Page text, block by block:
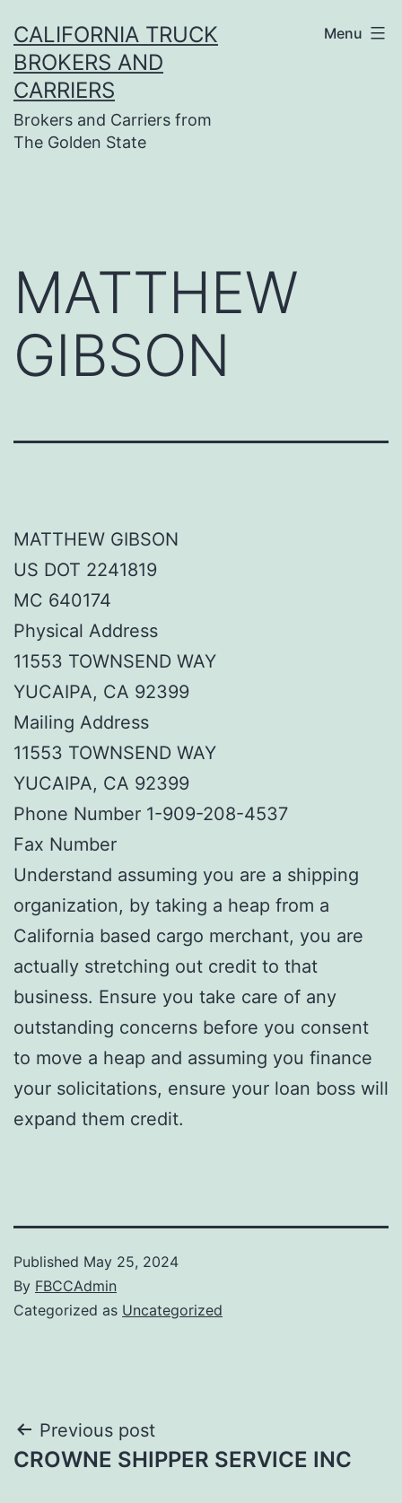
to
content
CALIFORNIA TRUCK
BROKERS AND
CARRIERS
Brokers and Carriers from
The Golden State
Menu
MATTHEW
GIBSON
MATTHEW GIBSON
US DOT 2241819
MC 640174
Physical Address
11553 TOWNSEND WAY
YUCAIPA, CA 92399
Mailing Address
11553 TOWNSEND WAY
YUCAIPA, CA 92399
Phone Number 1-909-208-4537
Fax Number
Understand assuming you are a shipping
organization, by taking a heap from a
California based cargo merchant, you are
actually stretching out credit to that
business. Ensure you take care of any
outstanding concerns before you consent
to move a heap and assuming you finance
your solicitations, ensure your loan boss will
expand them credit.
Published May 25, 2024
By FBCCAdmin
Categorized as Uncategorized
Post
navigation
Previous post
CROWNE SHIPPER SERVICE INC